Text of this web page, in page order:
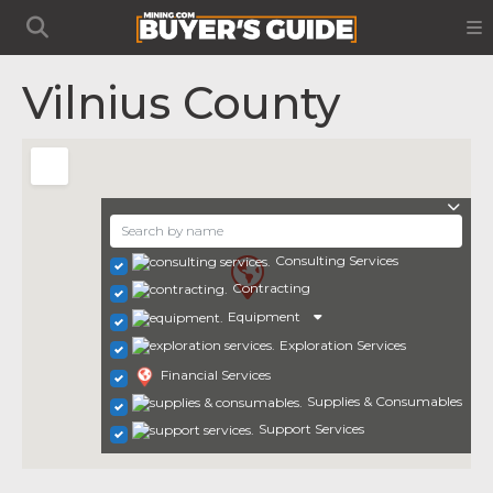
Vilnius County
Consulting Services
Contracting
Equipment
Exploration Services
Financial Services
Supplies & Consumables
Support Services